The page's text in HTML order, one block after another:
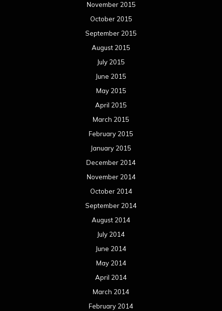
November 2015
October 2015
September 2015
August 2015
July 2015
June 2015
May 2015
April 2015
March 2015
February 2015
January 2015
December 2014
November 2014
October 2014
September 2014
August 2014
July 2014
June 2014
May 2014
April 2014
March 2014
February 2014